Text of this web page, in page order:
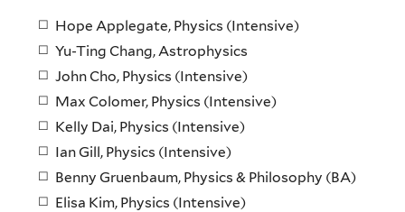
Hope Applegate, Physics (Intensive)
Yu-Ting Chang, Astrophysics
John Cho, Physics (Intensive)
Max Colomer, Physics (Intensive)
Kelly Dai, Physics (Intensive)
Ian Gill, Physics (Intensive)
Benny Gruenbaum, Physics & Philosophy (BA)
Elisa Kim, Physics (Intensive)